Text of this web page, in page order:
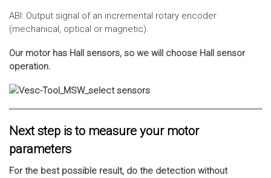
ABI: Output signal of an incremental rotary encoder
(mechanical, optical or magnetic).
Our motor has Hall sensors, so we will choose Hall sensor
operation.
Next step is to measure your motor
parameters
For the best possible result, do the detection without